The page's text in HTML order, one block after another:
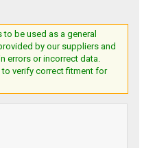
to be used as a general
by our suppliers and
errors or incorrect data.
verify correct fitment for